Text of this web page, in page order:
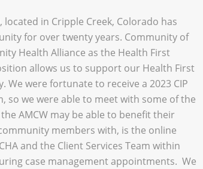
located in Cripple Creek, Colorado has
for over twenty years. Community of
Health Alliance as the Health First
allows us to support our Health First
were fortunate to receive a 2023 CIP
so we were able to meet with some of the
AMCW may be able to benefit their
members with, is the online
and the Client Services Team within
case management appointments. We